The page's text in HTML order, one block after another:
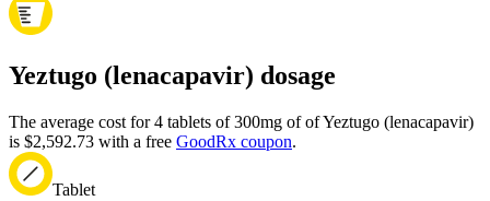
Yeztugo (lenacapavir) dosage
The average cost for 4 tablets of 300mg of of Yeztugo (lenacapavir)
is $2,592.73 with a free GoodRx coupon.
Tablet